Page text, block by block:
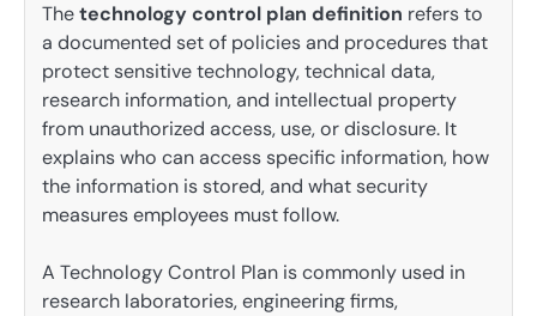
Thetechnology control plan definition refers to
a documented set of policies and procedures that
protect sensitive technology, technical data,
research information, and intellectual property
from unauthorized access, use, or disclosure. It
explains who can access specific information, how
the information is stored, and what security
measures employees must follow.
A Technology Control Plan is commonly used in
research laboratories, engineering firms,